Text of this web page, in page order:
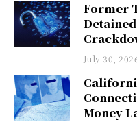
Former
July 30,
Money